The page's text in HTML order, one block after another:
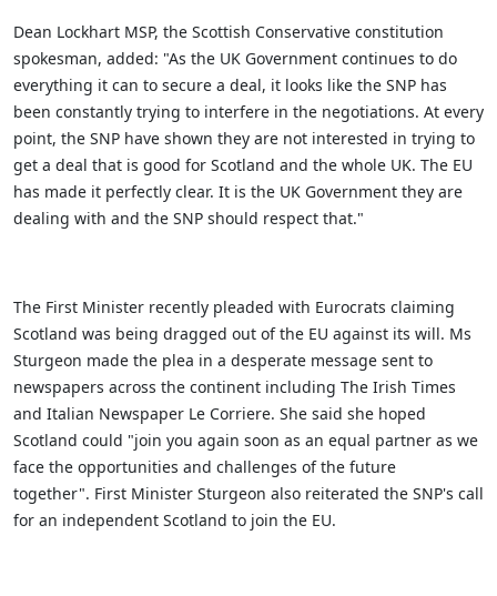
Dean Lockhart MSP, the Scottish Conservative constitution
spokesman, added: "As the UK Government continues to do
everything it can to secure a deal, it looks like the SNP has
been constantly trying to interfere in the negotiations. At every
point, the SNP have shown they are not interested in trying to
get a deal that is good for Scotland and the whole UK. The EU
has made it perfectly clear. It is the UK Government they are
dealing with and the SNP should respect that."
The First Minister recently pleaded with Eurocrats claiming
Scotland was being dragged out of the EU against its will. Ms
Sturgeon made the plea in a desperate message sent to
newspapers across the continent including The Irish Times
and Italian Newspaper Le Corriere. She said she hoped
Scotland could "join you again soon as an equal partner as we
face the opportunities and challenges of the future
together". First Minister Sturgeon also reiterated the SNP's call
for an independent Scotland to join the EU.